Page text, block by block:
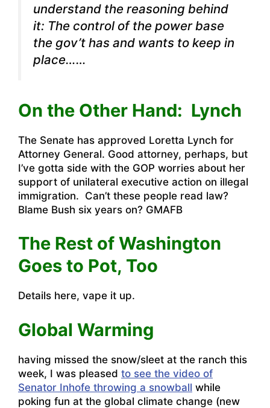
understand the reasoning behind
it: The control of the power base
the gov’t has and wants to keep in
place……
On the Other Hand: Lynch
The Senate has approved Loretta Lynch for
Attorney General. Good attorney, perhaps, but
I’ve gotta side with the GOP worries about her
support of unilateral executive action on illegal
immigration. Can’t these people read law?
Blame Bush six years on? GMAFB
The Rest of Washington
Goes to Pot, Too
Details here, vape it up.
Global Warming
having missed the snow/sleet at the ranch this
week, I was pleased to see the video of
Senator Inhofe throwing a snowball while
poking fun at the global climate change (new